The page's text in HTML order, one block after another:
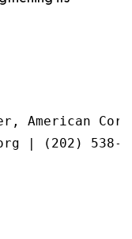
American
| (202) 538-